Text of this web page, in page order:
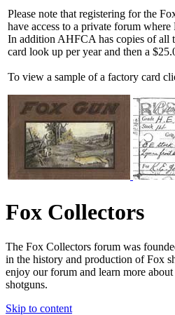
Please note that registering for the
have access to a private forum
In addition AHFCA has copies of all
card look up per year and then a
To view a sample of a factory card
Fox Collectors
The Fox Collectors forum was
in the history and production of Fox
enjoy our forum and learn more
shotguns.
Skip to content